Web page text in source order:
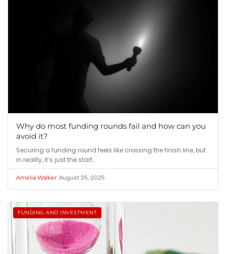
Why do most funding rounds fail and how can you
avoid it?
Securing a funding round feels like crossing the finish line, but
in reality, it’s just the start…
Amelia Walker•August 25, 2025
FUNDING AND INVESTMENT